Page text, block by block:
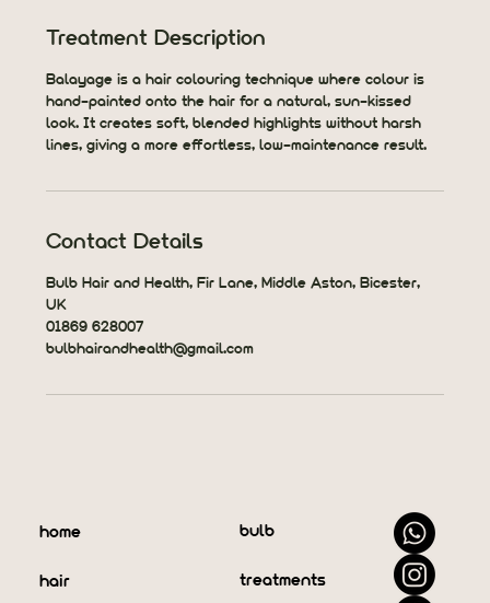
Treatment Description
Balayage is a hair colouring technique where colour is
hand-painted onto the hair for a natural, sun-kissed
look. It creates soft, blended highlights without harsh
lines, giving a more effortless, low-maintenance result.
Contact Details
Bulb Hair and Health, Fir Lane, Middle Aston, Bicester,
UK
01869 628007
bulbhairandhealth@gmail.com
home
hair
bulb
treatments